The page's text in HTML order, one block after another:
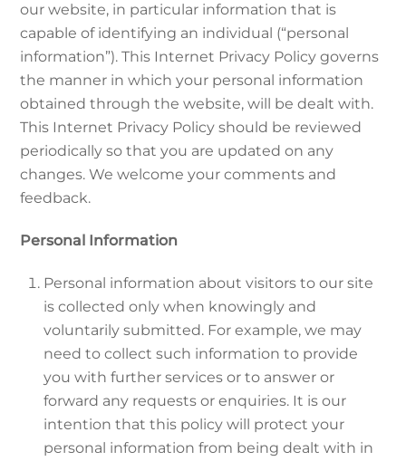
our website, in particular information that is
capable of identifying an individual (“personal
information”). This Internet Privacy Policy governs
the manner in which your personal information
obtained through the website, will be dealt with.
This Internet Privacy Policy should be reviewed
periodically so that you are updated on any
changes. We welcome your comments and
feedback.
Personal Information
Personal information about visitors to our site
is collected only when knowingly and
voluntarily submitted. For example, we may
need to collect such information to provide
you with further services or to answer or
forward any requests or enquiries. It is our
intention that this policy will protect your
personal information from being dealt with in